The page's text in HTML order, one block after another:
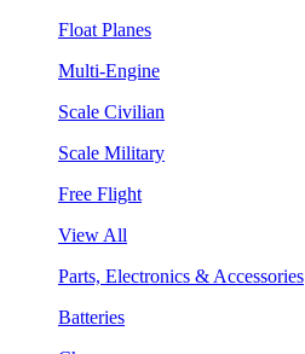
Float Planes
Multi-Engine
Scale Civilian
Scale Military
Free Flight
View All
Parts, Electronics & Accessories
Batteries